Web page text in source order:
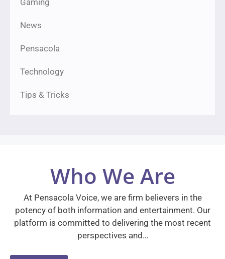
Gaming
News
Pensacola
Technology
Tips & Tricks
Who We Are
At Pensacola Voice, we are firm believers in the
potency of both information and entertainment. Our
platform is committed to delivering the most recent
perspectives and…